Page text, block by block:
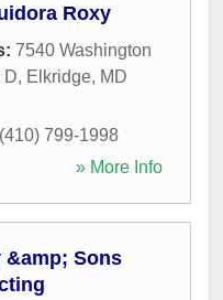
Roxy
7540 Washington
D, Elkridge, MD
(410) 799-1998
» More Info
&amp; Sons